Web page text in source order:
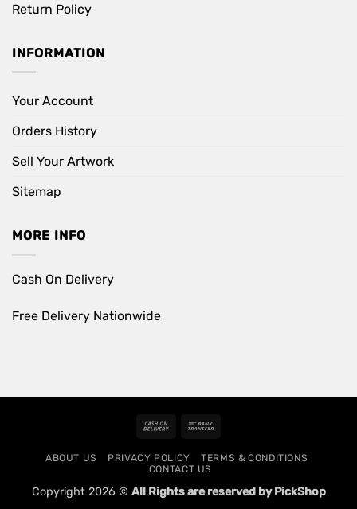
Return Policy
INFORMATION
Your Account
Orders History
Sell Your Artwork
Sitemap
MORE INFO
Cash On Delivery
Free Delivery Nationwide
Cash
Delivery
ABOUT US PRIVACY POLICY
TERMS & CONDITIONS
CONTACT US
Copyright 2026 © All Rights are reserved by PickShop